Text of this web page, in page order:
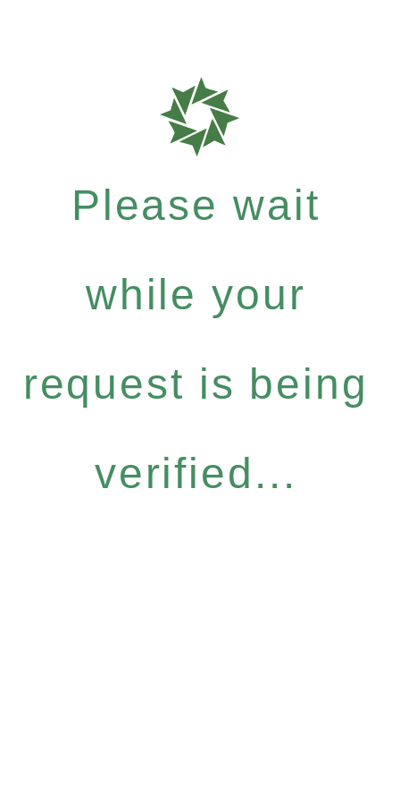
Please wait
while your
request is being
verified...